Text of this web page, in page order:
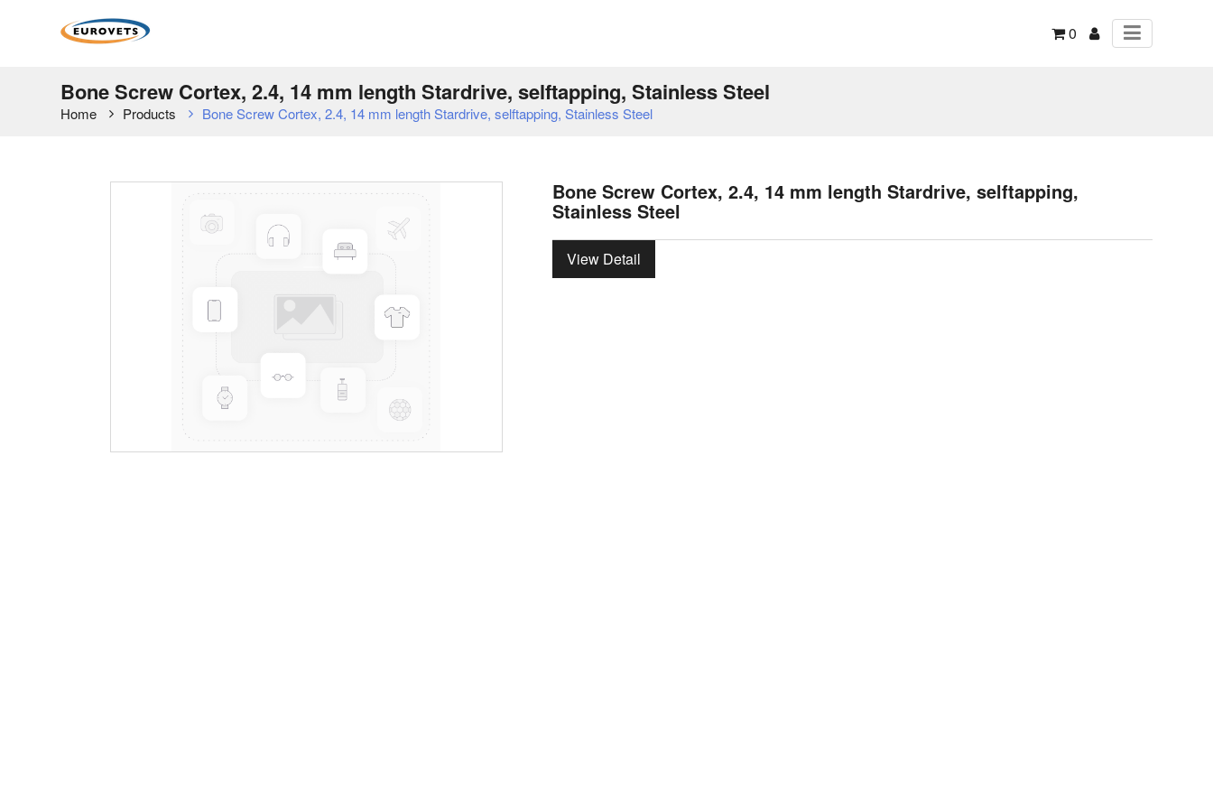
0
Bone Screw Cortex, 2.4, 14 mm length Stardrive, selftapping, Stainless Steel
Home Products Bone Screw Cortex, 2.4, 14 mm length Stardrive, selftapping, Stainless Steel
Bone Screw Cortex, 2.4, 14 mm length Stardrive, selftapping,
Stainless Steel
View Detail